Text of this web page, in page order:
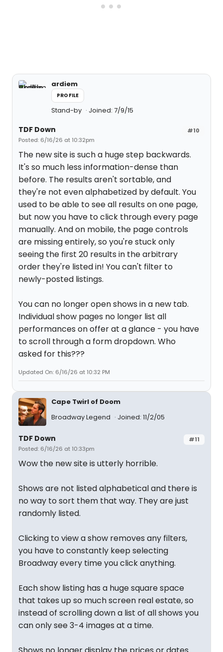
ardiem
PROFILE
Stand-by Joined: 7/9/15
#10
TDF Down
Posted: 6/16/26 at 10:32pm
The new site is such a huge step backwards.
It's so much less information-dense than
before. The results aren't sortable, and
they're not even alphabetized by default. You
used to be able to see all results on one page,
but now you have to click through every page
manually. And on mobile, the page controls
are missing entirely, so you're stuck only
seeing the first 20 results in the arbitrary
order they're listed in! You can't filter to
newly-posted listings.
You can no longer open shows in a new tab.
Individual show pages no longer list all
performances on offer at a glance - you have
to scroll through a form dropdown. Who
asked for this???
Updated On: 6/16/26 at 10:32 PM
Cape Twirl of Doom
Broadway Legend
Joined: 11/2/05
#11
TDF Down
Posted: 6/16/26 at 10:33pm
Wow the new site is utterly horrible.
Shows are not listed alphabetical and there is
no way to sort them that way. They are just
randomly listed.
Clicking to view a show removes any filters,
you have to constantly keep selecting
Broadway every time you click anything.
Each show listing has a huge square space
that takes up so much screen real estate, so
instead of scrolling down a list of all shows you
can only see 3-4 images at a time.